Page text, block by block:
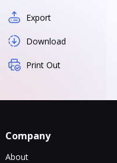
Export
Download
Print Out
Company
About